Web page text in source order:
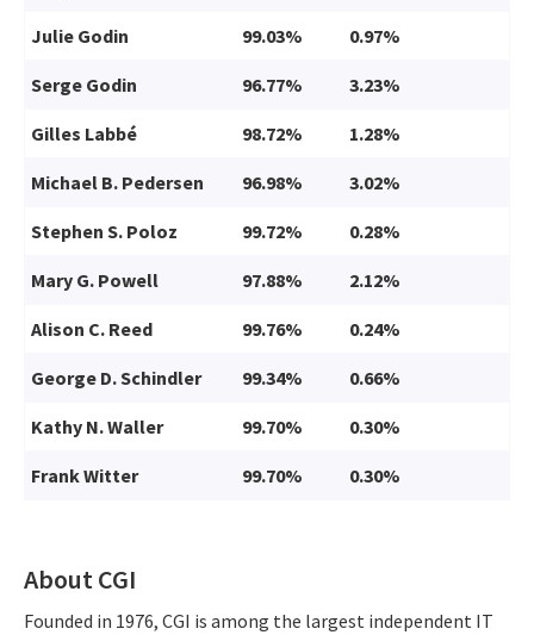
Julie Godin 99.03% 0.97%
Serge Godin 96.77% 3.23%
Gilles Labbé 98.72% 1.28%
Michael B. Pedersen 96.98% 3.02%
Stephen S. Poloz 99.72% 0.28%
Mary G. Powell 97.88% 2.12%
Alison C. Reed 99.76% 0.24%
George D. Schindler 99.34% 0.66%
Kathy N. Waller 99.70% 0.30%
Frank Witter 99.70% 0.30%
About CGI
Founded in 1976, CGI is among the largest independent IT